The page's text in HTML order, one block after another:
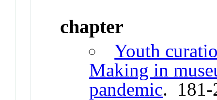
chapter
Youth
Making in
pandemic.